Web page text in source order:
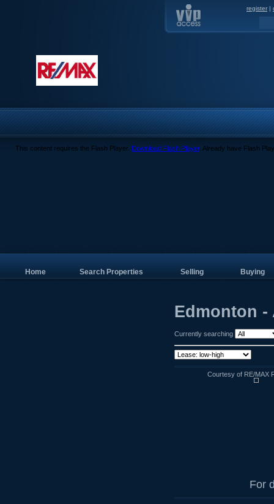
register |
This content requires the Flash Player. Download Flash Player. Already have Flash
Home Search Properties Selling Buying
Edmonton -
Currently searching
Courtesy of RE/MAX
For